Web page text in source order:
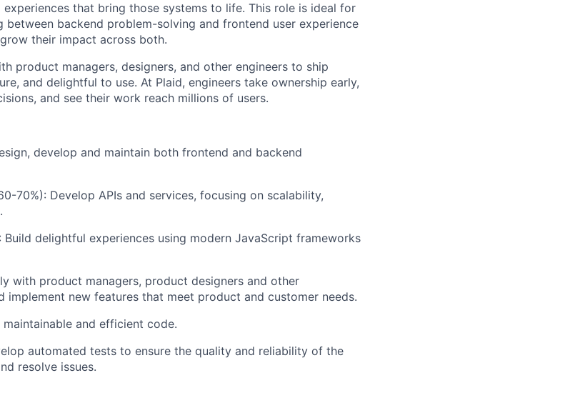
that bring those systems to life. This role is ideal for
between backend problem-solving and frontend user experience
their impact across both.
product managers, designers, and other engineers to ship
and delightful to use. At Plaid, engineers take ownership early,
and see their work reach millions of users.
develop and maintain both frontend and backend
70%): Develop APIs and services, focusing on scalability,
Build delightful experiences using modern JavaScript frameworks
with product managers, product designers and other
implement new features that meet product and customer needs.
and efficient code.
automated tests to ensure the quality and reliability of the
resolve issues.